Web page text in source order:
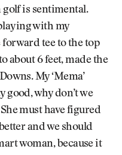
is sentimental.
with my
tee to the top
about 6 feet, made the
My ‘Mema’
good, why don’t we
must have figured
and we should
woman, because it